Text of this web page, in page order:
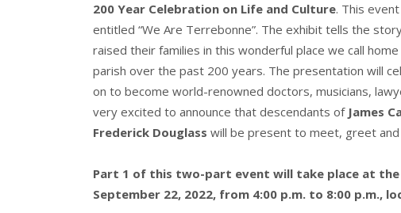
200 Year Celebration on Life and Culture. This
entitled “We Are Terrebonne”. The exhibit tells the
raised their families in this wonderful place we call
parish over the past 200 years. The presentation will
on to become world-renowned doctors, musicians,
very excited to announce that descendants of James
Frederick Douglass will be present to meet, greet
Part 1 of this two-part event will take place at the
September 22, 2022, from 4:00 p.m. to 8:00 p.m.,